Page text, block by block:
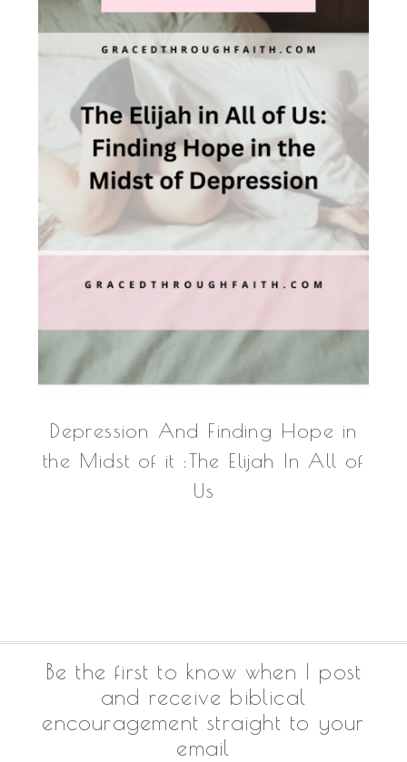
Depression And Finding Hope in
the Midst of it :The Elijah In All of
Us
Footer
Be the first to know when I post
and receive biblical
encouragement straight to your
email